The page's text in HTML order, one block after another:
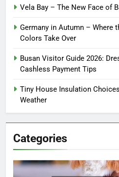
Vela Bay – The New Face of
Germany in Autumn – Where
Colors Take Over
Busan Visitor Guide 2026:
Cashless Payment Tips
Tiny House Insulation
Weather
Categories